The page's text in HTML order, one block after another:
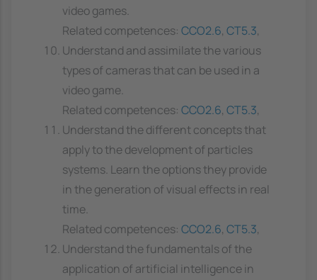
video games.
Related competences: CCO2.6, CT5.3,
Understand and assimilate the various
types of cameras that can be used in a
video game.
Related competences: CCO2.6, CT5.3,
Understand the different concepts that
apply to the development of particles
systems. Learn the options they provide
in the generation of visual effects in real
time.
Related competences: CCO2.6, CT5.3,
Understand the fundamentals of the
application of artificial intelligence in